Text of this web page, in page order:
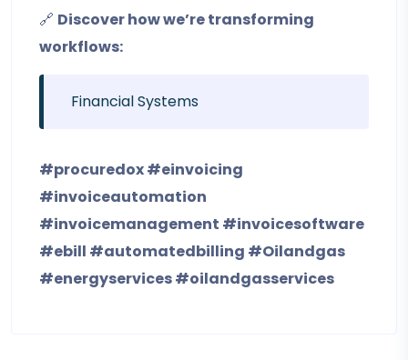
🔗 Discover how we’re transforming
workflows:
Financial Systems
#procuredox#einvoicing
#invoiceautomation
#invoicemanagement #invoicesoftware
#ebill #automatedbilling #Oilandgas
#energyservices#oilandgasservices